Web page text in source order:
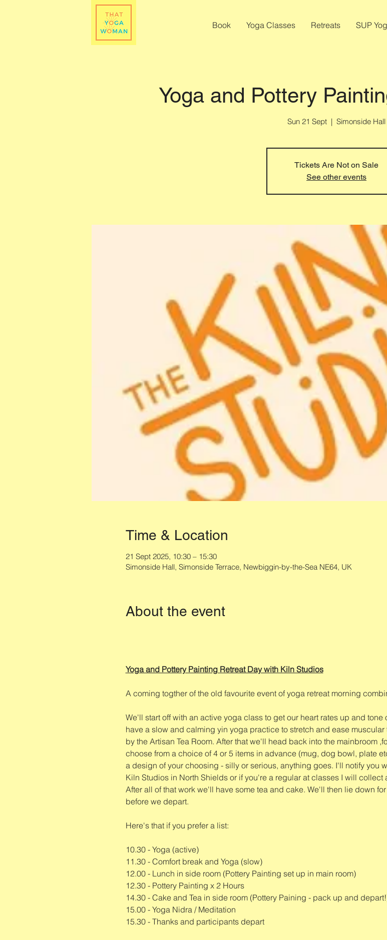
Book Yoga Classes Retreats SUP
Yoga and Pottery
Sun 21 Sept
  |
Simonside Hall
Tickets Are Not on Sale
See other events
Time & Location
21 Sept 2025, 10:30 – 15:30
Simonside Hall, Simonside Terrace, Newbiggin-by-the-Sea NE64, UK
About the event
Yoga and Pottery Painting Retreat Day with Kiln Studios
A coming togther of the old favourite event of yoga retreat morning
We'll start off with an active yoga class to get our heart rates up and
have a slow and calming yin yoga practice to stretch and ease
by the Artisan Tea Room. After that we'll head back into the mainbroom
choose from a choice of 4 or 5 items in advance (mug, dog bowl, plate
a design of your choosing - silly or serious, anything goes. I'll notify you
Kiln Studios in North Shields or if you're a regular at classes I will
After all of that work we'll have some tea and cake. We'll then lie down
before we depart.
Here's that if you prefer a list:
10.30 - Yoga (active)
11.30 - Comfort break and Yoga (slow)
12.00 - Lunch in side room (Pottery Painting set up in main room)
12.30 - Pottery Painting x 2 Hours
14.30 - Cake and Tea in side room (Pottery Paining - pack up and
15.00 - Yoga Nidra / Meditation
15.30 - Thanks and participants depart